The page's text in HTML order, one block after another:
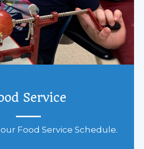
Service
Food Service Schedule.